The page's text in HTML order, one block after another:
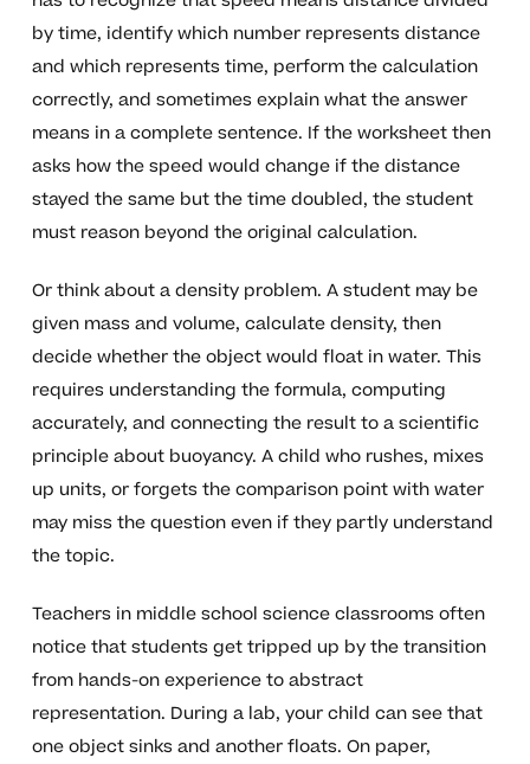
by time, identify which number represents distance
and which represents time, perform the calculation
correctly, and sometimes explain what the answer
means in a complete sentence. If the worksheet then
asks how the speed would change if the distance
stayed the same but the time doubled, the student
must reason beyond the original calculation.
Or think about a density problem. A student may be
given mass and volume, calculate density, then
decide whether the object would float in water. This
requires understanding the formula, computing
accurately, and connecting the result to a scientific
principle about buoyancy. A child who rushes, mixes
up units, or forgets the comparison point with water
may miss the question even if they partly understand
the topic.
Teachers in middle school science classrooms often
notice that students get tripped up by the transition
from hands-on experience to abstract
representation. During a lab, your child can see that
one object sinks and another floats. On paper,